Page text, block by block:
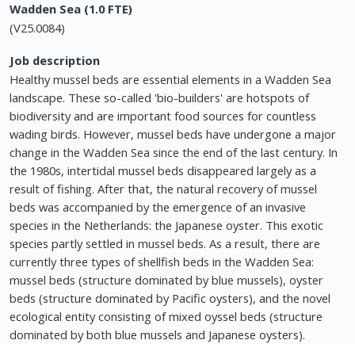
Wadden Sea (1.0 FTE)
(V25.0084)
Job description
Healthy mussel beds are essential elements in a Wadden Sea
landscape. These so-called 'bio-builders' are hotspots of
biodiversity and are important food sources for countless
wading birds. However, mussel beds have undergone a major
change in the Wadden Sea since the end of the last century. In
the 1980s, intertidal mussel beds disappeared largely as a
result of fishing. After that, the natural recovery of mussel
beds was accompanied by the emergence of an invasive
species in the Netherlands: the Japanese oyster. This exotic
species partly settled in mussel beds. As a result, there are
currently three types of shellfish beds in the Wadden Sea:
mussel beds (structure dominated by blue mussels), oyster
beds (structure dominated by Pacific oysters), and the novel
ecological entity consisting of mixed oyssel beds (structure
dominated by both blue mussels and Japanese oysters).